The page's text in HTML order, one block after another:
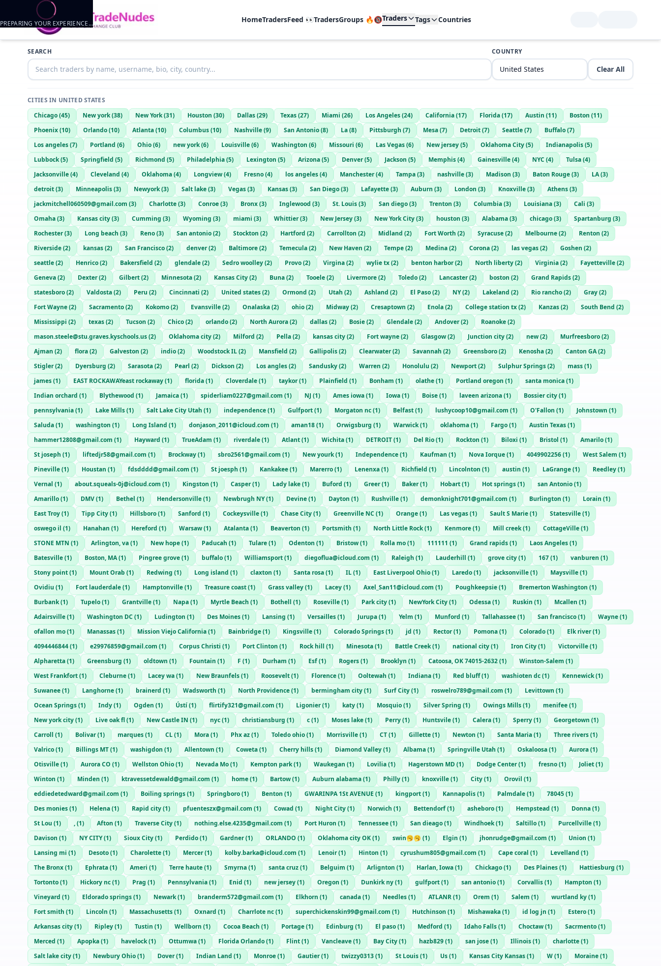
HomeTradersFeed 👀TradersGroups 🔥🔞Traders Tags Countries
SEARCH COUNTRY
Clear All
CITIES IN UNITED STATES
Chicago(45) New york(38) New York(31) Houston (30) Dallas(29) Texas(27) Miami (26) Los Angeles(24) California(17) Florida(17) Austin (11) Boston (11)
Phoenix(10) Orlando(10) Atlanta(10) Columbus(10) Nashville(9) San Antonio(8) La(8) Pittsburgh (7) Mesa(7) Detroit(7) Seattle(7) Buffalo(7)
Los angeles(7) Portland (6) Ohio(6) new york(6) Louisville(6) Washington (6) Missouri (6) Las Vegas(6) New jersey(5) Oklahoma City(5) Indianapolis(5)
Lubbock(5) Springfield (5) Richmond (5) Philadelphia(5) Lexington (5) Arizona(5) Denver(5) Jackson (5) Memphis(4) Gainesville(4) NYC (4) Tulsa(4)
Jacksonville(4) Cleveland (4) Oklahoma(4) Longview(4) Fresno(4) los angeles(4) Manchester(4) Tampa(3) nashville(3) Madison (3) Baton Rouge(3) LA(3)
detroit(3) Minneapolis(3) Newyork(3) Salt lake(3) Vegas(3) Kansas(3) San Diego(3) Lafayette(3) Auburn (3) London (3) Knoxville(3) Athens(3)
jackmitchell060509@gmail.com (3) Charlotte(3) Conroe(3) Bronx(3) Inglewood (3) St. Louis(3) San diego(3) Trenton (3) Columbia(3) Louisiana(3) Cali (3)
Omaha(3) Kansas city(3) Cumming (3) Wyoming (3) miami (3) Whittier(3) New Jersey(3) New York City(3) houston (3) Alabama(3) chicago(3) Spartanburg (3)
Rochester(3) Long beach (3) Reno(3) San antonio(2) Stockton (2) Hartford (2) Carrollton (2) Midland (2) Fort Worth (2) Syracuse(2) Melbourne(2) Renton (2)
Riverside(2) kansas(2) San Francisco(2) denver(2) Baltimore(2) Temecula(2) New Haven (2) Tempe(2) Medina(2) Corona(2) las vegas(2) Goshen (2)
seattle(2) Henrico(2) Bakersfield (2) glendale(2) Sedro woolley(2) Provo(2) Virgina(2) wylie tx(2) benton harbor(2) North liberty(2) Virginia(2) Fayetteville(2)
Geneva(2) Dexter(2) Gilbert(2) Minnesota(2) Kansas City(2) Buna(2) Tooele(2) Livermore(2) Toledo(2) Lancaster(2) boston (2) Grand Rapids(2)
statesboro(2) Valdosta(2) Peru (2) Cincinnati (2) United states(2) Ormond (2) Utah (2) Ashland (2) El Paso(2) NY(2) Lakeland (2) Rio rancho(2) Gray(2)
Fort Wayne(2) Sacramento(2) Kokomo(2) Evansville(2) Onalaska(2) ohio(2) Midway(2) Cresaptown (2) Enola(2) College station tx(2) Kanzas(2) South Bend (2)
Mississippi (2) texas(2) Tucson (2) Chico(2) orlando(2) North Aurora(2) dallas(2) Bosie(2) Glendale(2) Andover(2) Roanoke(2)
mason.steele@stu.graves.kyschools.us(2) Oklahoma city(2) Milford (2) Pella(2) kansas city(2) Fort wayne(2) Glasgow(2) Junction city(2) new(2) Murfreesboro(2)
Ajman (2) flora(2) Galveston (2) indio(2) Woodstock IL(2) Mansfield (2) Gallipolis(2) Clearwater(2) Savannah (2) Greensboro(2) Kenosha(2) Canton GA(2)
Stigler(2) Dyersburg (2) Sarasota(2) Pearl (2) Dickson (2) Los angles(2) Sandusky(2) Warren (2) Honolulu (2) Newport(2) Sulphur Springs(2) mass(1)
james(1) EAST ROCKAWAYeast rockaway(1) florida(1) Cloverdale(1) taykor(1) Plainfield (1) Bonham (1) olathe(1) Portland oregon (1) santa monica(1)
Indian orchard (1) Blythewood (1) Jamaica(1) spiderliam0227@gmail.com (1) NJ (1) Ames iowa(1) Iowa(1) Boise(1) laveen arizona(1) Bossier city(1)
pennsylvania(1) Lake Mills(1) Salt Lake City Utah (1) independence(1) Gulfport(1) Morgaton nc(1) Belfast(1) lushycoop10@gmail.com (1) O'Fallon (1) Johnstown (1)
Saluda(1) washington (1) Long Island (1) donjason_2011@icloud.com (1) aman18(1) Orwigsburg (1) Warwick(1) oklahoma(1) Fargo(1) Austin Texas(1)
hammer12808@gmail.com (1) Hayward (1) TrueAdam (1) riverdale(1) Atlant(1) Wichita(1) DETROIT(1) Del Rio(1) Rockton (1) Biloxi (1) Bristol (1) Amarilo(1)
St joseph (1) liftedjr58@gmail.com (1) Brockway(1) sbro2561@gmail.com (1) New yourk(1) Independence(1) Kaufman (1) Nova Iorque(1) 4049902256(1) West Salem (1)
Pineville(1) Houstan (1) fdsdddd@gmail.com (1) St joesph (1) Kankakee(1) Marerro(1) Lenenxa(1) Richfield (1) Lincolnton (1) austin (1) LaGrange(1) Reedley(1)
Vernal (1) about.squeals-0j@icloud.com (1) Kingston (1) Casper(1) Lady lake(1) Buford (1) Greer(1) Baker(1) Hobart(1) Hot springs(1) san Antonio(1)
Amarillo(1) DMV(1) Bethel (1) Hendersonville(1) Newbrugh NY(1) Devine(1) Dayton (1) Rushville(1) demonknight701@gmail.com (1) Burlington (1) Lorain (1)
East Troy(1) Tipp City(1) Hillsboro(1) Sanford (1) Cockeysville(1) Chase City(1) Greenville NC (1) Orange(1) Las vegas(1) Sault S Marie(1) Statesville(1)
oswego il (1) Hanahan (1) Hereford (1) Warsaw(1) Atalanta(1) Beaverton (1) Portsmith (1) North Little Rock(1) Kenmore(1) Mill creek(1) CottageVille(1)
STONE MTN (1) Arlington, va(1) New hope(1) Paducah (1) Tulare(1) Odenton (1) Bristow(1) Rolla mo(1) 111111 (1) Grand rapids(1) Laos Angeles(1)
Batesville(1) Boston, MA(1) Pingree grove(1) buffalo(1) Williamsport(1) diegoflua@icloud.com (1) Raleigh (1) Lauderhill (1) grove city(1) 167(1) vanburen (1)
Stony point(1) Mount Orab (1) Redwing (1) Long island (1) claxton (1) Santa rosa(1) IL(1) East Liverpool Ohio(1) Laredo(1) jacksonville(1) Maysville(1)
Ovidiu (1) Fort lauderdale(1) Hamptonville(1) Treasure coast(1) Grass valley(1) Lacey(1) Axel_San11@icloud.com (1) Poughkeepsie(1) Bremerton Washington (1)
Burbank(1) Tupelo(1) Grantville(1) Napa(1) Myrtle Beach (1) Bothell (1) Roseville(1) Park city(1) NewYork City(1) Odessa(1) Ruskin (1) Mcallen (1)
Adairsville(1) Washington DC (1) Ludington (1) Des Moines(1) Lansing (1) Versailles(1) Jurupa(1) Yelm (1) Munford (1) Tallahassee(1) San francisco(1) Wayne(1)
ofallon mo(1) Manassas(1) Mission Viejo California(1) Bainbridge(1) Kingsville(1) Colorado Springs(1) jd (1) Rector(1) Pomona(1) Colorado(1) Elk river(1)
4094446844(1) e29976859@gmail.com (1) Corpus Christi (1) Port Clinton (1) Rock hill (1) Minesota(1) Battle Creek(1) national city(1) Iron City(1) Victorville(1)
Alpharetta(1) Greensburg (1) oldtown (1) Fountain (1) F (1) Durham (1) Esf(1) Rogers(1) Brooklyn (1) Catoosa, OK 74015-2632(1) Winston-Salem (1)
West Frankfort(1) Cleburne(1) Lacey wa(1) New Braunfels(1) Roosevelt(1) Florence(1) Ooltewah (1) Indiana(1) Red bluff(1) washioten dc(1) Kennewick(1)
Suwanee(1) Langhorne(1) brainerd (1) Wadsworth (1) North Providence(1) bermingham city(1) Surf City(1) roswelro789@gmail.com (1) Levittown (1)
Ocean Springs(1) Indy(1) Ogden (1) Ústí(1) flirtify321@gmail.com (1) Ligonier(1) katy(1) Mosquio(1) Silver Spring (1) Owings Mills(1) menifee(1)
New york city(1) Live oak fl(1) New Castle IN (1) nyc(1) christiansburg (1) c(1) Moses lake(1) Perry(1) Huntsvile(1) Calera(1) Sperry(1) Georgetown (1)
Carroll (1) Bolivar(1) marques(1) CL(1) Mora(1) Phx az(1) Toledo ohio(1) Morrisville(1) CT(1) Gillette(1) Newton (1) Santa Maria(1) Three rivers(1)
Valrico(1) Billings MT(1) washigdon (1) Allentown (1) Coweta(1) Cherry hills(1) Diamond Valley(1) Albama(1) Springville Utah (1) Oskaloosa(1) Aurora(1)
Otisville(1) Aurora CO (1) Wellston Ohio(1) Nevada Mo(1) Kempton park(1) Waukegan (1) Lovilia(1) Hagerstown MD(1) Dodge Center(1) fresno(1) Joliet(1)
Winton (1) Minden (1) ktravessetdewald@gmail.com (1) home(1) Bartow(1) Auburn alabama(1) Philly(1) knoxville(1) City(1) Orovil (1)
eddiedetedward@gmail.com (1) Boiling springs(1) Springboro(1) Benton (1) GWARINPA 1St AVENUE (1) kingport(1) Kannapolis(1) Palmdale(1) 78045(1)
Des monies(1) Helena(1) Rapid city(1) pfuenteszx@gmail.com (1) Cowad (1) Night City(1) Norwich (1) Bettendorf(1) asheboro(1) Hempstead (1) Donna(1)
St Lou (1) ,(1) Afton (1) Traverse City(1) nothing.else.4235@gmail.com (1) Port Huron (1) Tennessee(1) San dieago(1) Windhoek(1) Saltillo(1) Purcellville(1)
Davison (1) NY CITY(1) Sioux City(1) Perdido(1) Gardner(1) ORLANDO (1) Oklahoma city OK(1) swin🥱🥱 (1) Elgin (1) jhonrudge@gmail.com (1) Union (1)
Lansing mi (1) Desoto(1) Charolette(1) Mercer(1) kolby.barka@icloud.com (1) Lenoir(1) Hinton (1) cyrushum805@gmail.com (1) Cape coral (1) Levelland (1)
The Bronx(1) Ephrata(1) Ameri (1) Terre haute(1) Smyrna(1) santa cruz(1) Belguim (1) Arlignton (1) Harlan, Iowa(1) Chickago(1) Des Plaines(1) Hattiesburg (1)
Tortonto(1) Hickory nc(1) Prag (1) Pennsylvania(1) Enid (1) new jersey(1) Oregon (1) Dunkirk ny(1) gulfport(1) san antonio(1) Corvallis(1) Hampton (1)
Vineyard (1) Eldorado springs(1) Newark(1) branderm572@gmail.com (1) Elkhorn (1) canada(1) Needles(1) ATLANR(1) Orem (1) Salem (1) wurtland ky(1)
Fort smith (1) Lincoln (1) Massachusetts(1) Oxnard (1) Charrlote nc(1) superchickenskin99@gmail.com (1) Hutchinson (1) Mishawaka(1) id log jn (1) Estero(1)
Arkansas city(1) Ripley(1) Tustin (1) Wellborn (1) Cocoa Beach (1) Portage(1) Edinburg (1) El paso(1) Medford (1) Idaho Falls(1) Choctaw(1) Sacrmento(1)
Merced (1) Apopka(1) havelock(1) Ottumwa(1) Florida Orlando(1) Flint(1) Vancleave(1) Bay City(1) hazb829(1) san jose(1) Illinois(1) charlotte(1)
Salt lake city(1) Newbury Ohio(1) Dover(1) Indian Land (1) Monroe(1) Gautier(1) twizzy0313(1) St Louis(1) Us(1) Kansas City Kansas(1) W(1) Moraine(1)
PREPARING YOUR EXPERIENCE…